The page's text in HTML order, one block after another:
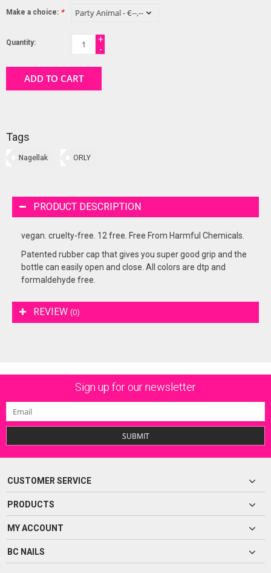
Make a choice: *
Quantity:
+
-
ADD TO CART
Tags
Nagellak ORLY
PRODUCT DESCRIPTION
vegan. cruelty-free. 12 free. Free From Harmful Chemicals.
Patented rubber cap that gives you super good grip and the
bottle can easily open and close. All colors are dtp and
formaldehyde free.
REVIEW (0)
Sign up for our newsletter
SUBMIT
CUSTOMER SERVICE
PRODUCTS
MY ACCOUNT
BC NAILS